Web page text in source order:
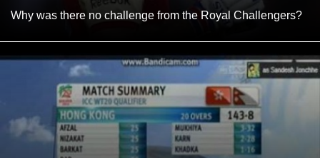
Why was there no challenge from the Royal Challengers?